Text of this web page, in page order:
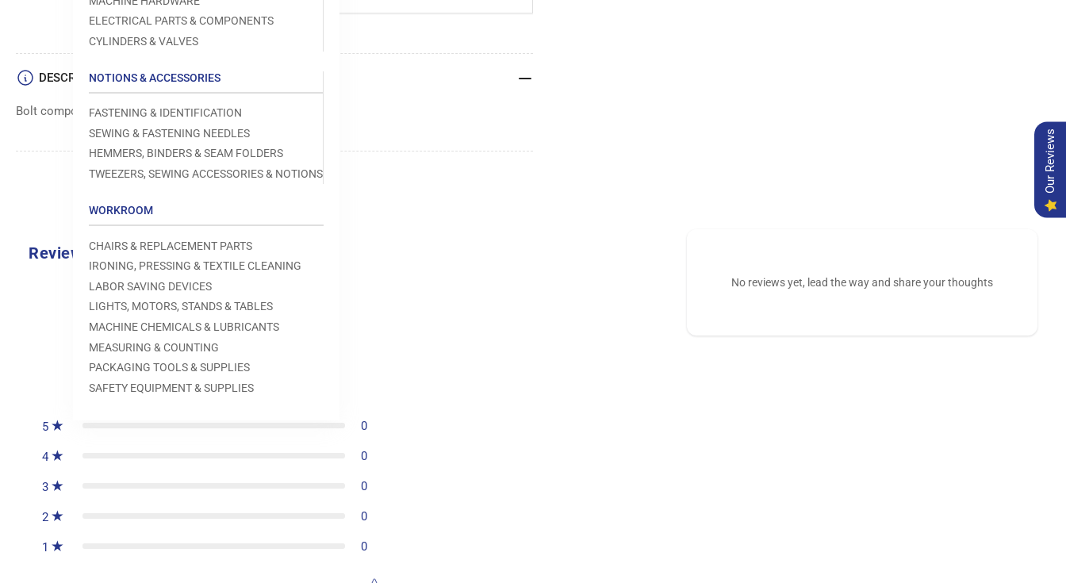
ELECTRICAL PARTS & COMPONENTS
CYLINDERS & VALVES
NOTIONS & ACCESSORIES
FASTENING & IDENTIFICATION
SEWING & FASTENING NEEDLES
HEMMERS, BINDERS & SEAM FOLDERS
TWEEZERS, SEWING ACCESSORIES & NOTIONS
WORKROOM
CHAIRS & REPLACEMENT PARTS
IRONING, PRESSING & TEXTILE CLEANING
LABOR SAVING DEVICES
LIGHTS, MOTORS, STANDS & TABLES
MACHINE CHEMICALS & LUBRICANTS
MEASURING & COUNTING
PACKAGING TOOLS & SUPPLIES
SAFETY EQUIPMENT & SUPPLIES
DESCRIPTION
Bolt component for use in Brother sewing machines
Reviews
0.0
0 reviews
5 0
4 0
3 0
2 0
1 0
No reviews yet, lead the way and share your thoughts
Our Reviews